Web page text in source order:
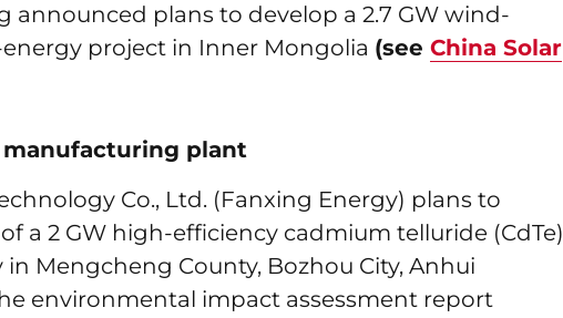
announced plans to develop a 2.7 GW wind-
project in Inner Mongolia (see China Solar
manufacturing plant
Co., Ltd. (Fanxing Energy) plans to
a 2 GW high-efficiency cadmium telluride (CdTe)
Mengcheng County, Bozhou City, Anhui
environmental impact assessment report